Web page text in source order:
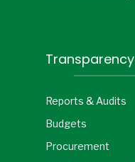
Transparency
Reports & Audits
Budgets
Procurement